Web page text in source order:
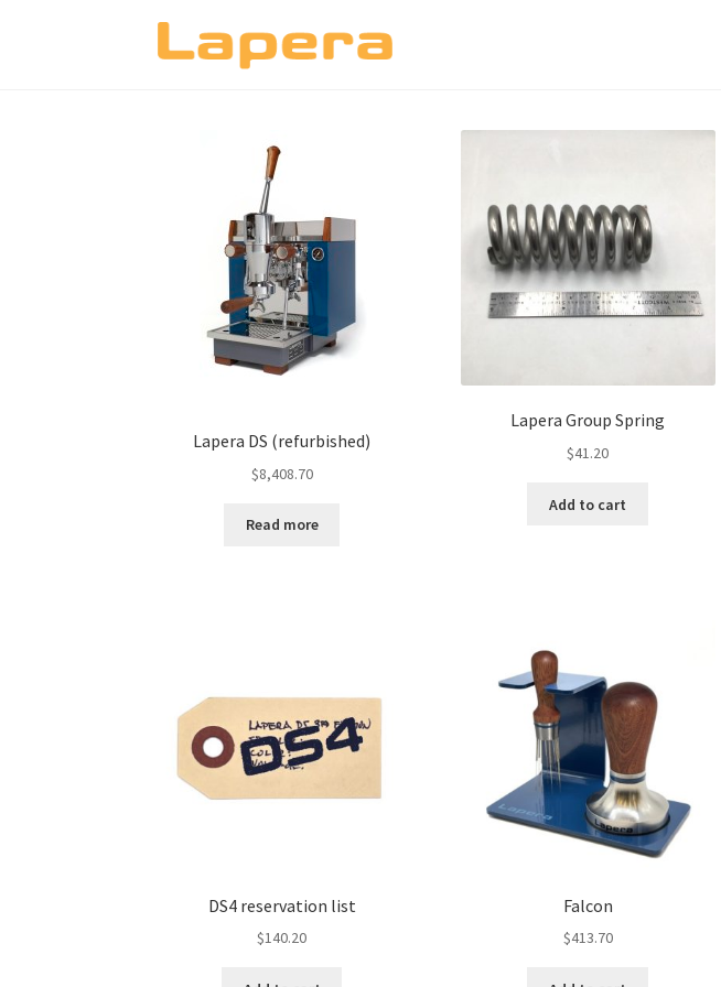
Skip
Skip
Lapera DS (refurbished)
$8,408.70
Read more
Lapera Group Spring
$41.20
Add to cart
DS4 reservation list
$140.20
Falcon
$413.70